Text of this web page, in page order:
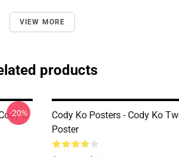
VIEW MORE
products
&
-20%
Cody Ko Posters - Cody Ko
Poster